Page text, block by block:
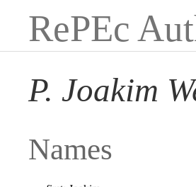
RePEc
P. Joakim
Names